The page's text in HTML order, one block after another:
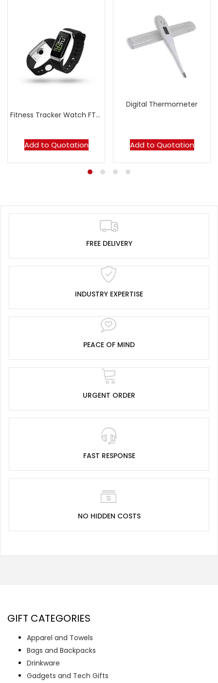
Fitness Tracker Watch FT07
Add to Quotation
Digital Thermometer
Add to Quotation
FREE DELIVERY
INDUSTRY EXPERTISE
PEACE OF MIND
URGENT ORDER
FAST RESPONSE
NO HIDDEN COSTS
GIFT CATEGORIES
Apparel and Towels
Bags and Backpacks
Drinkware
Gadgets and Tech Gifts